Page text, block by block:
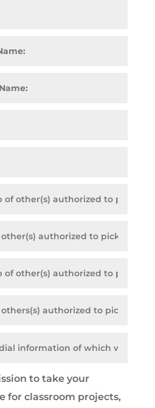
to take your
for classroom projects,